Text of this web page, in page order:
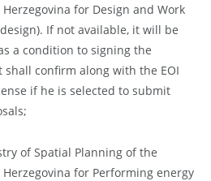
for Design and Work
If not available, it will be
a condition to signing the
confirm along with the EOI
if he is selected to submit
of Spatial Planning of the
for Performing energy